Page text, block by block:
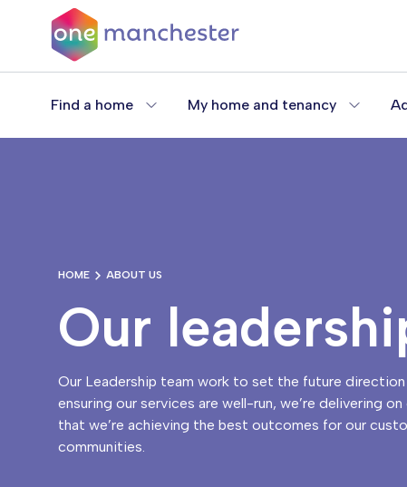
content
Find a home My home and tenancy
HOME ABOUT US
Our
Our Leadership team work to set the future
ensuring our services are well-run, we’re delivering
that we’re achieving the best outcomes for our
communities.